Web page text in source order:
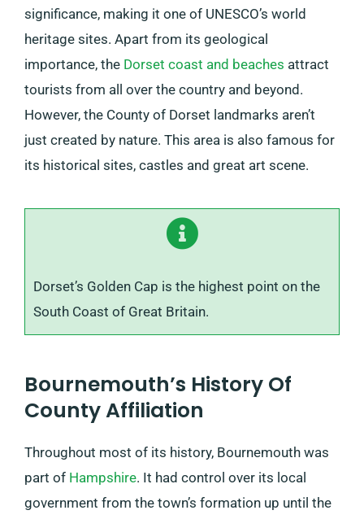
significance, making it one of UNESCO’s world
heritage sites. Apart from its geological
importance, the Dorset coast and beaches attract
tourists from all over the country and beyond.
However, the County of Dorset landmarks aren’t
just created by nature. This area is also famous for
its historical sites, castles and great art scene.
Dorset’s Golden Cap is the highest point on the
South Coast of Great Britain.
Bournemouth’s History Of
County Affiliation
Throughout most of its history, Bournemouth was
part of Hampshire. It had control over its local
government from the town’s formation up until the